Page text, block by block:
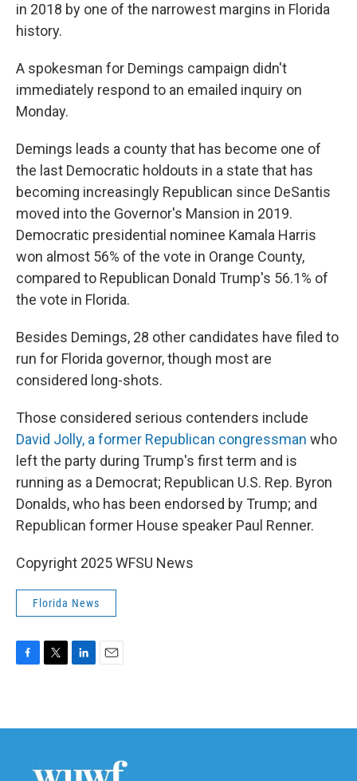
in 2018 by one of the narrowest margins in Florida
history.
A spokesman for Demings campaign didn't
immediately respond to an emailed inquiry on
Monday.
Demings leads a county that has become one of
the last Democratic holdouts in a state that has
becoming increasingly Republican since DeSantis
moved into the Governor's Mansion in 2019.
Democratic presidential nominee Kamala Harris
won almost 56% of the vote in Orange County,
compared to Republican Donald Trump's 56.1% of
the vote in Florida.
Besides Demings, 28 other candidates have filed to
run for Florida governor, though most are
considered long-shots.
Those considered serious contenders include
David Jolly, a former Republican congressman who
left the party during Trump's first term and is
running as a Democrat; Republican U.S. Rep. Byron
Donalds, who has been endorsed by Trump; and
Republican former House speaker Paul Renner.
Copyright 2025 WFSU News
Florida News
b
t
e
n
l